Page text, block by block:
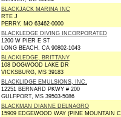
BLACKJACK MARINA INC
RTE J
PERRY, MO 63462-0000
BLACKLEDGE DIVING INCORPORATED
1200 W PIER E ST
LONG BEACH, CA 90802-1043
BLACKLEDGE, BRITTANY
108 DOGWOOD LAKE DR
VICKSBURG, MS 39183
BLACKLIDGE EMULSIONS, INC.
12251 BERNARD PKWY # 200
GULFPORT, MS 39503-5086
BLACKMAN DIANNE DELNAGRO
15909 EDGEWOOD WAY (PINE MOUNTAIN C